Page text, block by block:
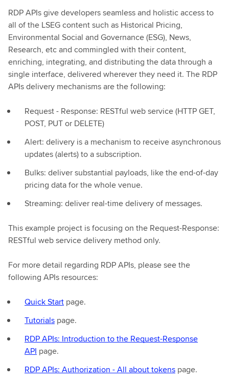
RDP APIs give developers seamless and holistic access to
all of the LSEG content such as Historical Pricing,
Environmental Social and Governance (ESG), News,
Research, etc and commingled with their content,
enriching, integrating, and distributing the data through a
single interface, delivered wherever they need it. The RDP
APIs delivery mechanisms are the following:
Request - Response: RESTful web service (HTTP GET,
POST, PUT or DELETE)
Alert: delivery is a mechanism to receive asynchronous
updates (alerts) to a subscription.
Bulks: deliver substantial payloads, like the end-of-day
pricing data for the whole venue.
Streaming: deliver real-time delivery of messages.
This example project is focusing on the Request-Response:
RESTful web service delivery method only.
For more detail regarding RDP APIs, please see the
following APIs resources:
Quick Start page.
Tutorials page.
RDP APIs: Introduction to the Request-Response
API page.
RDP APIs: Authorization - All about tokens page.